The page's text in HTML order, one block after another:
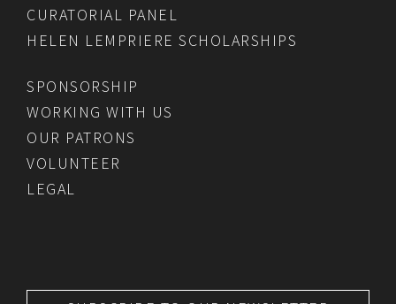
CURATORIAL PANEL
HELEN LEMPRIERE SCHOLARSHIPS
SPONSORSHIP
WORKING WITH US
OUR PATRONS
VOLUNTEER
LEGAL